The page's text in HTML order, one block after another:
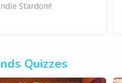
Stardom!
Quizzes